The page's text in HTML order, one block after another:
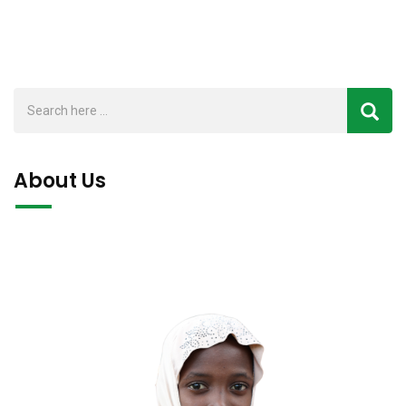
About Us